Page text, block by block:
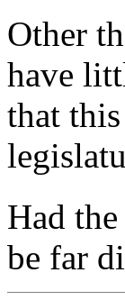
Other
have
that
Had
be far